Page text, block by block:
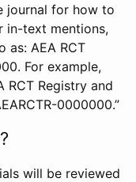
journal for how to
in-text mentions,
as: AEA RCT
For example,
RCT Registry and
0000000.”
will be reviewed